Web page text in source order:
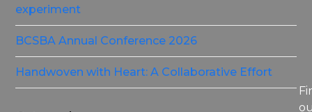
experiment
BCSBA Annual Conference 2026
Handwoven with Heart: A Collaborative Effort